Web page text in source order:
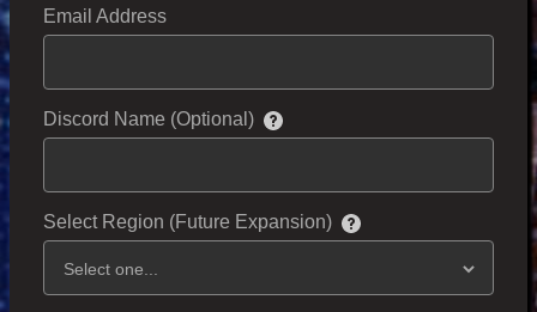
Email Address
Discord Name (Optional)
Select Region (Future Expansion)